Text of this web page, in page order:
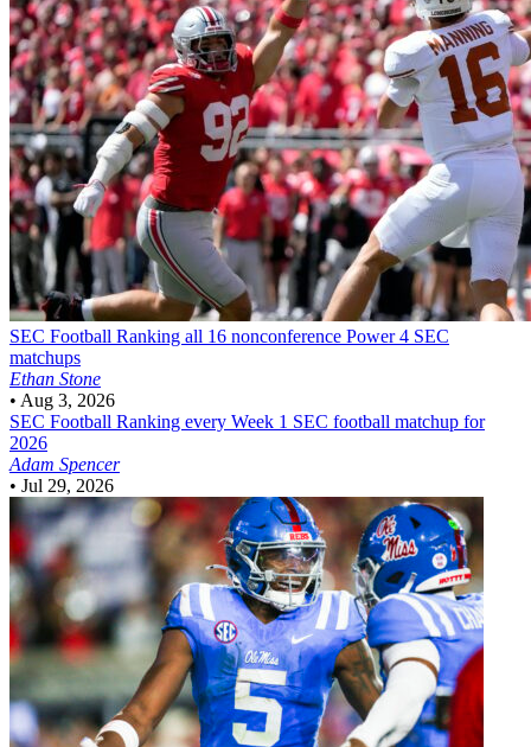
SEC Football Ranking all 16 nonconference Power 4 SEC
matchups
Ethan Stone
• Aug 3, 2026
SEC Football Ranking every Week 1 SEC football matchup for
2026
Adam Spencer
• Jul 29, 2026